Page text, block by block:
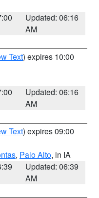
Updated: 06:16
AM
Text) expires 10:00
Updated: 06:16
AM
Text) expires 09:00
, Palo Alto, in IA
Updated: 06:39
AM